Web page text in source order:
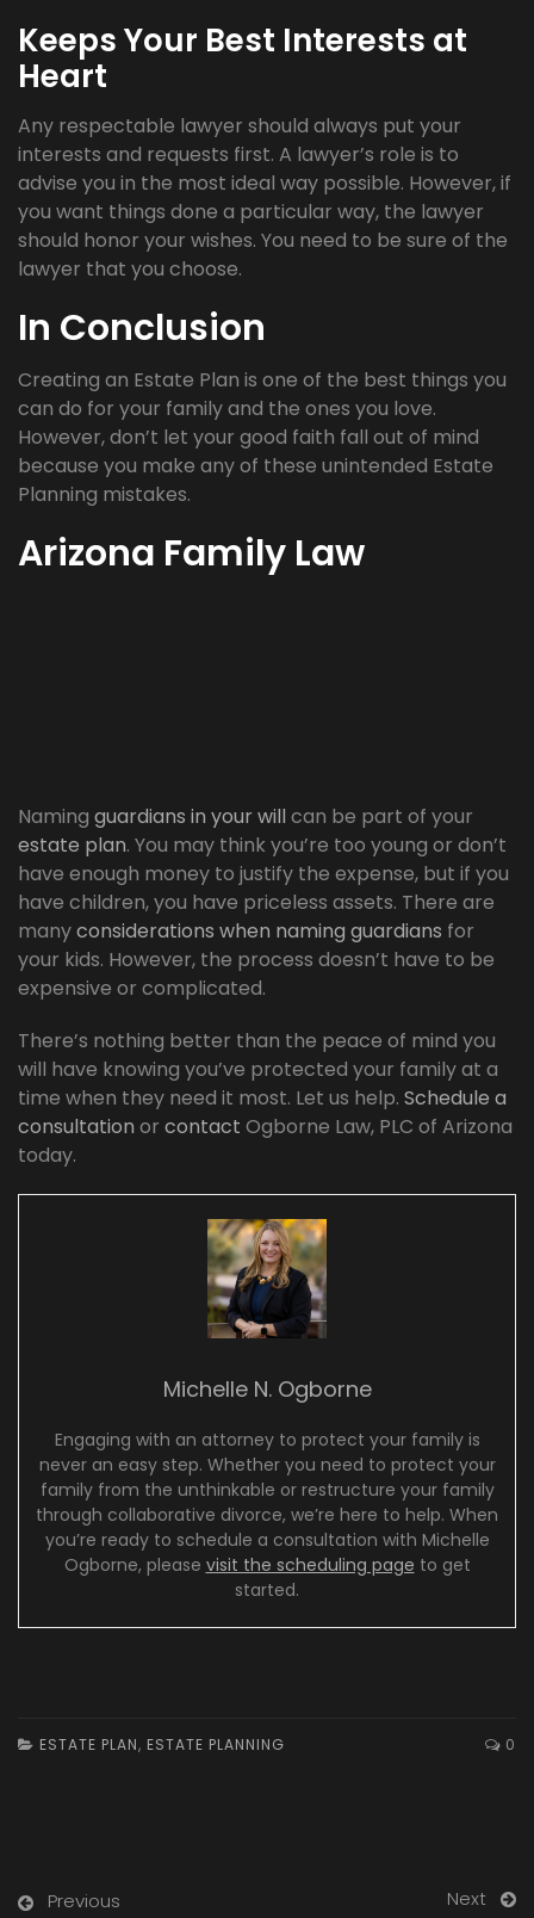
Keeps Your Best Interests at
Heart
Any respectable lawyer should always put your
interests and requests first. A lawyer’s role is to
advise you in the most ideal way possible. However, if
you want things done a particular way, the lawyer
should honor your wishes. You need to be sure of the
lawyer that you choose.
In Conclusion
Creating an Estate Plan is one of the best things you
can do for your family and the ones you love.
However, don’t let your good faith fall out of mind
because you make any of these unintended Estate
Planning mistakes.
Arizona Family Law
Naming guardians in your will can be part of your
estate plan. You may think you’re too young or don’t
have enough money to justify the expense, but if you
have children, you have priceless assets. There are
manyconsiderations when naming guardians for
your kids. However, the process doesn’t have to be
expensive or complicated.
There’s nothing better than the peace of mind you
will have knowing you’ve protected your family at a
time when they need it most. Let us help. Schedule a
consultation or contact Ogborne Law, PLC of Arizona
today.
Michelle N. Ogborne
Engaging with an attorney to protect your family is
never an easy step. Whether you need to protect your
family from the unthinkable or restructure your family
through collaborative divorce, we’re here to help. When
you’re ready to schedule a consultation with Michelle
Ogborne, please visit the scheduling page to get
started.
ESTATE PLAN, ESTATE PLANNING 0
Previous Next